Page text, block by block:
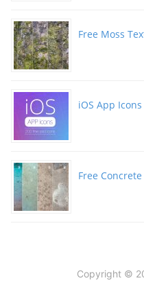
Free Moss
iOS App Icons
Free
Copyright ©